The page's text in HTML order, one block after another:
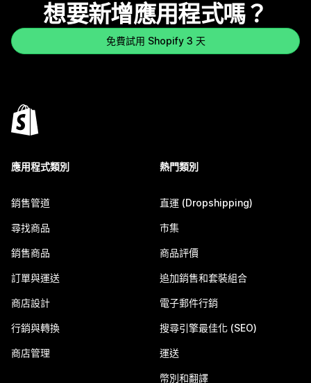
想要新增應用程式嗎？
免費試用 Shopify 3 天
應用程式類別
銷售管道
尋找商品
銷售商品
訂單與運送
商店設計
行銷與轉換
商店管理
熱門類別
直運 (Dropshipping)
市集
商品評價
追加銷售和套裝組合
電子郵件行銷
搜尋引擎最佳化 (SEO)
運送
幣別和翻譯